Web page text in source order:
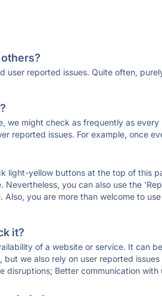
reported issues. Quite often,
we might check as frequently as every
reported issues. For example, once
light-yellow buttons at the top of this
you can also use the
you are more than welcome to
it?
of a website or service. It can
we also rely on user reported
Better communication with